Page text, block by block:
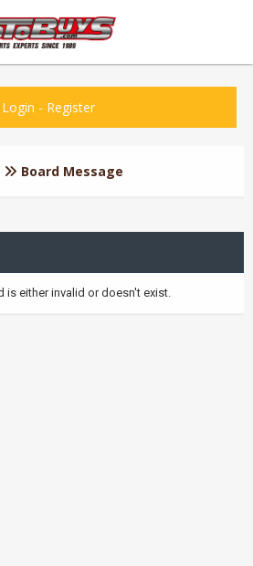
Login - Register
Board Message
is either invalid or doesn't exist.